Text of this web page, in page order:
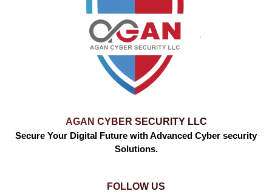
AGAN CYBER SECURITY LLC
Secure Your Digital Future with Advanced Cyber security
Solutions.
FOLLOW US